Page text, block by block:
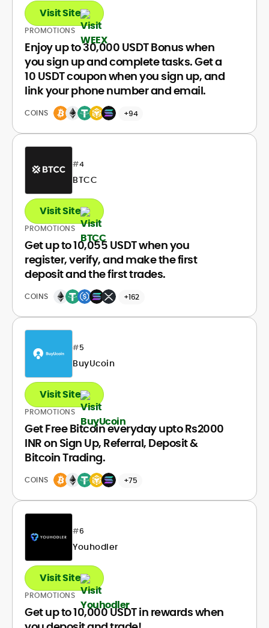
PROMOTIONS
Enjoy up to 30,000 USDT Bonus when
you sign up and complete tasks. Get a
10 USDT coupon when you sign up, and
link your phone number and email.
COINS +94
Visit Site
#4
BTCC
PROMOTIONS
Get up to 10,055 USDT when you
register, verify, and make the first
deposit and the first trades.
COINS +162
Visit Site
#5
BuyUcoin
PROMOTIONS
Get Free Bitcoin everyday upto Rs2000
INR on Sign Up, Referral, Deposit &
Bitcoin Trading.
COINS +75
Visit Site
#6
Youhodler
PROMOTIONS
Get up to 10,000 USDT in rewards when
Visit Site